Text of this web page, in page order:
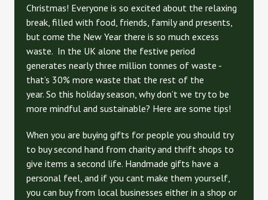
Christmas! Everyone is so excited about the relaxing
break, filled with food, friends, family and presents,
but come the New Year there is so much excess
waste. In the UK alone the festive period
generates nearly three million tonnes of waste -
that’s 30% more waste that the rest of the
year. So this holiday season, why don’t we try to be
more mindful and sustainable? Here are some tips!
When you are buying gifts for people you should try
to buy second hand from charity and thrift shops to
give items a second life. Handmade gifts have a
personal feel, and if you cant make them yourself,
you can buy from local businesses either in a shop or